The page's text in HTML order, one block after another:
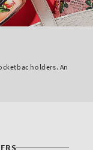
holders. An